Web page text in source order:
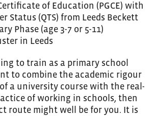
of Education (PGCE) with
Status (QTS) from Leeds Beckett
Phase (age 3-7 or 5-11)
in Leeds
to train as a primary school
to combine the academic rigour
a university course with the real-
of working in schools, then
route might well be for you. It is